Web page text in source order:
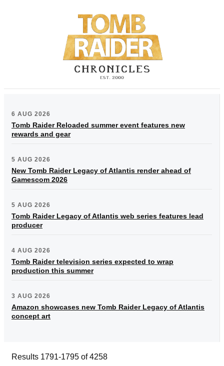
6 AUG 2026
Tomb Raider Reloaded summer event features new
rewards and gear
5 AUG 2026
New Tomb Raider Legacy of Atlantis render ahead of
Gamescom 2026
5 AUG 2026
Tomb Raider Legacy of Atlantis web series features lead
producer
4 AUG 2026
Tomb Raider television series expected to wrap
production this summer
3 AUG 2026
Amazon showcases new Tomb Raider Legacy of Atlantis
concept art
Results 1791-1795 of 4258